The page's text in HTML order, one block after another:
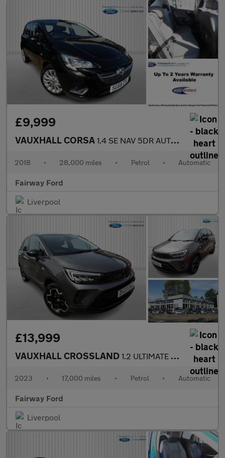
£9,999
VAUXHALL CORSA 1.4 SE NAV 5DR AUTOMATIC
2018 • 28,000 miles • Petrol • Automatic
Fairway Ford
Liverpool
£13,999
VAUXHALL CROSSLAND 1.2 ULTIMATE 5DR AUTOMATIC
2023 • 17,000 miles • Petrol • Automatic
Fairway Ford
Liverpool